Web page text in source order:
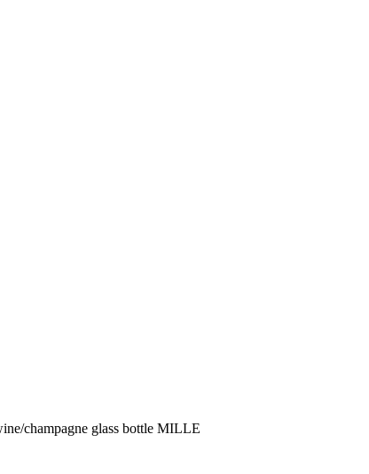
champagne glass bottle MILLE